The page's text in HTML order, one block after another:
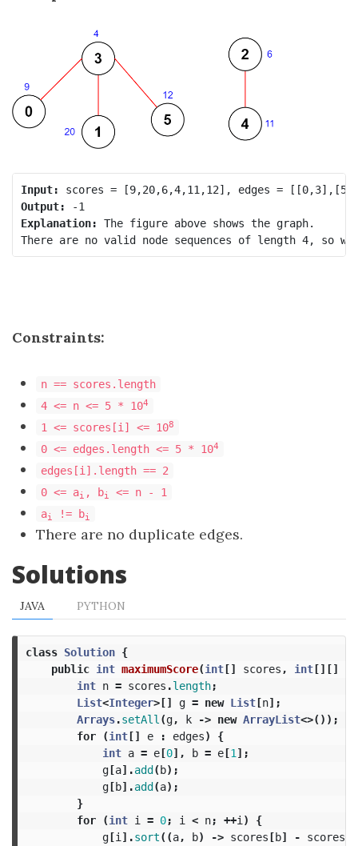
Input:
Output:
Explanation: The figure above shows the graph.
Constraints:
n == scores.length
4 <= n <= 5 * 104
1 <= scores[i] <= 108
0 <= edges.length <= 5 * 104
edges[i].length == 2
0 <= ai , bi
<= n - 1
ai != bi
There are no duplicate edges.
Solutions
JAVA PYTHON
class Solution {
public int maximumScore(int[] scores , int[][]
int n = scores .length;
List<Integer>[] g = new List[n];
Arrays.setAll (g, k -> new ArrayList<>());
for
(int[] e : edges)
{
int a = e[0], b = e[1 ];
g[a].add(b);
g[b].add(a);
}
for
(int i = 0; i < n; ++i )
{
g[i ].sort((a, b) -> scores[b] - scores